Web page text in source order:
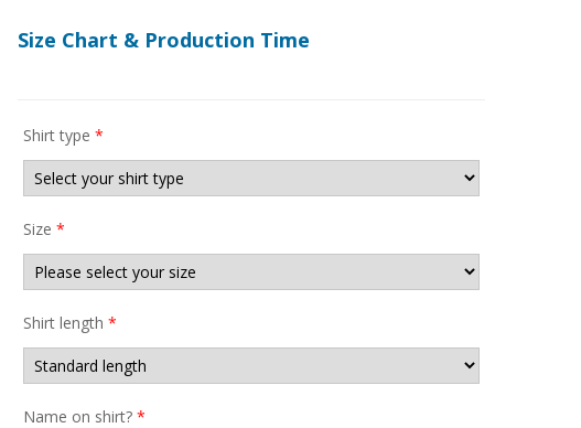
Size Chart & Production Time
Shirt type *
Size *
Shirt length *
Name on shirt?*